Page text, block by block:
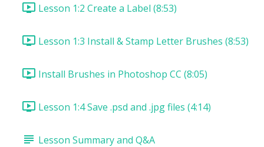
Lesson 1:2 Create a Label (8:53)
Lesson 1:3 Install & Stamp Letter Brushes (8:53)
Install Brushes in Photoshop CC (8:05)
Lesson 1:4 Save .psd and .jpg files (4:14)
Lesson Summary and Q&A